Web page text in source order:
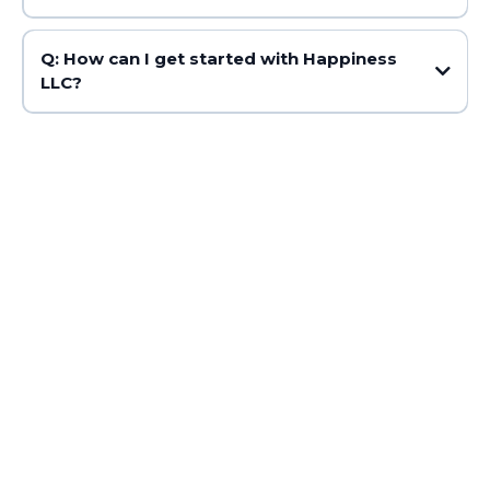
Q: How can I get started with Happiness
LLC?